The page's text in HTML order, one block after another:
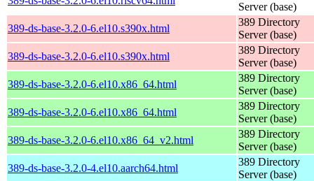
Server (base)
389-ds-base-3.2.0-6.el10.s390x.html
389 Directory
Server (base)
389-ds-base-3.2.0-6.el10.s390x.html
389 Directory
Server (base)
389-ds-base-3.2.0-6.el10.x86_64.html
389 Directory
Server (base)
389-ds-base-3.2.0-6.el10.x86_64.html
389 Directory
Server (base)
389-ds-base-3.2.0-6.el10.x86_64_v2.html
389 Directory
Server (base)
389-ds-base-3.2.0-4.el10.aarch64.html
389 Directory
Server (base)